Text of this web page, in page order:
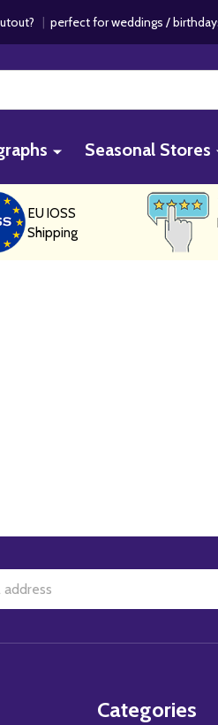
| perfect for weddings /
Seasonal Stores
EU IOSS
Shipping
Categories